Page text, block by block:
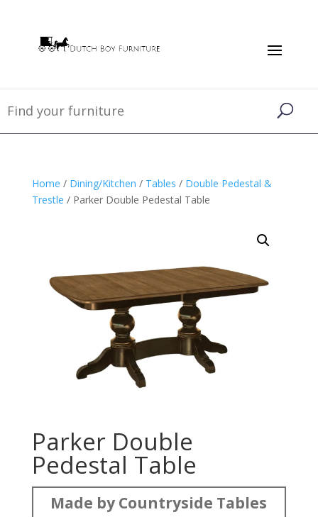
Home / Dining/Kitchen / Tables / Double Pedestal &
Trestle / Parker Double Pedestal Table
Parker Double
Pedestal Table
Made by Countryside Tables